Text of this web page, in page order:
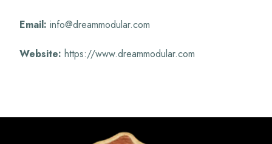
Email: info@dreammodular.com
Website: https://www.dreammodular.com